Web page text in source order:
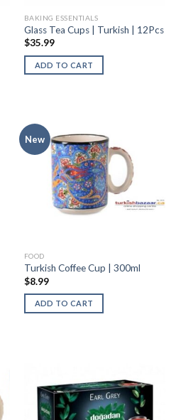
BAKING ESSENTIALS
Glass Tea Cups | Turkish | 12Pcs
$35.99
ADD TO CART
New
FOOD
Turkish Coffee Cup | 300ml
$8.99
ADD TO CART